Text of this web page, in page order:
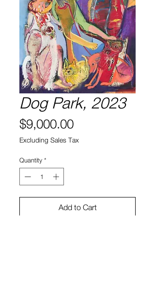
Dog Park, 2023
$9,000.00Price
Excluding Sales Tax
Quantity *
Add to Cart